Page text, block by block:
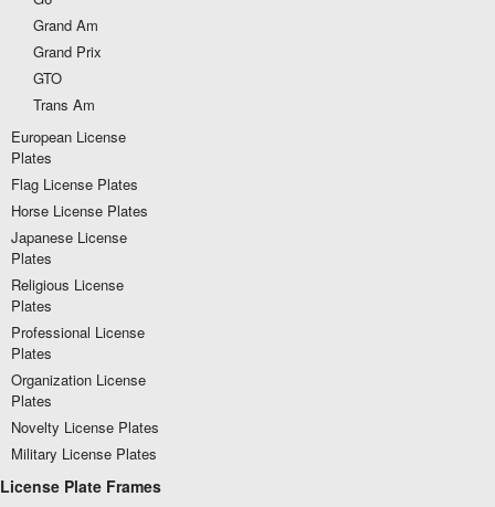
Grand Am
Grand Prix
GTO
Trans Am
European License
Plates
Flag License Plates
Horse License Plates
Japanese License
Plates
Religious License
Plates
Professional License
Plates
Organization License
Plates
Novelty License Plates
Military License Plates
License Plate Frames